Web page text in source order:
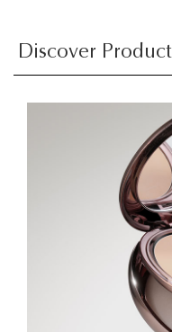
Discover Product